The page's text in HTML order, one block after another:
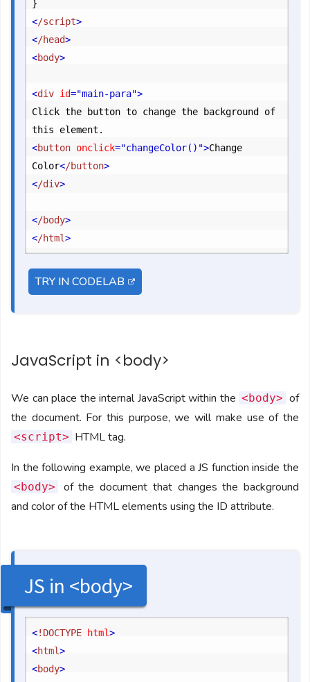
</script>
</head>
<body>
<div id="main-para">
Click the button to change the background of
<button onclick="changeColor()">Change
Color</button>
</div>
</body>
</html>
TRY IN CODELAB
JavaScript in <body>
We can place the internal JavaScript within the <body> of
the document. For this purpose, we will make use of the
<script> HTML tag.
In the following example, we placed a JS function inside the
<body>
of the document that changes the background
and color of the HTML elements using the ID attribute.
JS in <body>
<!DOCTYPE html>
<html>
<body>